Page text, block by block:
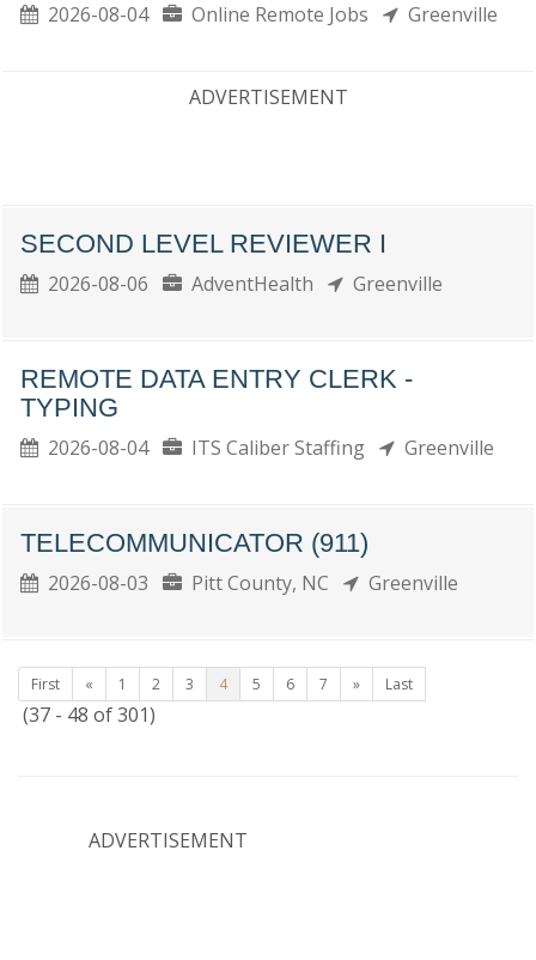
2026-08-04 Online Remote Jobs Greenville
ADVERTISEMENT
SECOND LEVEL REVIEWER I
2026-08-06 AdventHealth Greenville
REMOTE DATA ENTRY CLERK -
TYPING
2026-08-04 ITS Caliber Staffing Greenville
TELECOMMUNICATOR (911)
2026-08-03 Pitt County, NC Greenville
First « 1 2 3 4 5 6 7 » Last
(37 - 48 of 301)
ADVERTISEMENT